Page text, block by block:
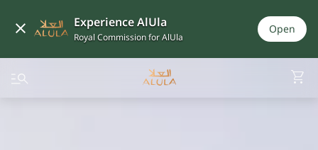
Experience AlUla
Royal Commission for AlUla
Open